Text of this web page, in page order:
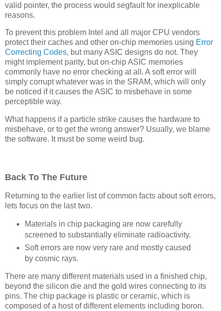
valid pointer, the process would segfault for inexplicable
reasons.
To prevent this problem Intel and all major CPU vendors
protect their caches and other on-chip memories using Error
Correcting Codes, but many ASIC designs do not. They
might implement parity, but on-chip ASIC memories
commonly have no error checking at all. A soft error will
simply corrupt whatever was in the SRAM, which will only
be noticed if it causes the ASIC to misbehave in some
perceptible way.
What happens if a particle strike causes the hardware to
misbehave, or to get the wrong answer? Usually, we blame
the software. It must be some weird bug.
Back To The Future
Returning to the earlier list of common facts about soft errors,
lets focus on the last two.
Materials in chip packaging are now carefully
screened to substantially eliminate radioactivity.
Soft errors are now very rare and mostly caused
by cosmic rays.
There are many different materials used in a finished chip,
beyond the silicon die and the gold wires connecting to its
pins. The chip package is plastic or ceramic, which is
composed of a host of different elements including boron.